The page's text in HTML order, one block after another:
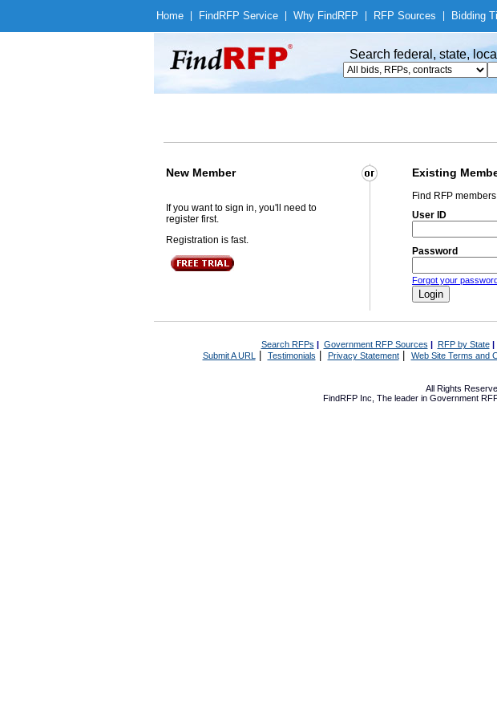
Home Find RFP Service Why Find RFP RFP Sources Bidding
Search federal, state,
New Member Existing
If you want to sign in, you'll need to
register first.
Registration is fast.
Find RFP
User ID
Password
Forgot your
Search RFPs | Government RFP Sources | RFP by State|
Submit A URL | Testimonials Privacy Statement| Web Site Terms and
All Rights
FindRFP Inc, The leader in Government RFP